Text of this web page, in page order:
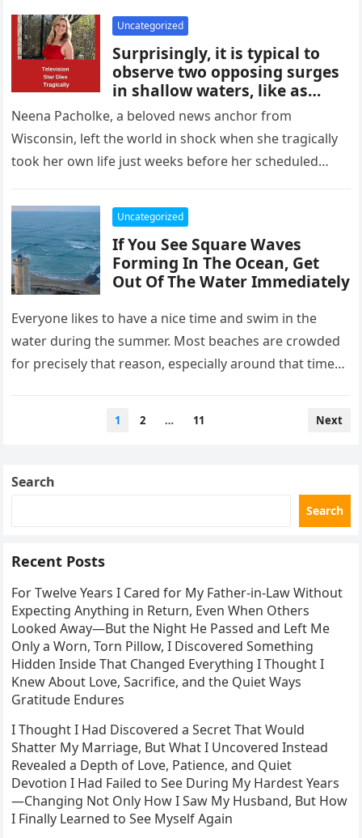
grieved and heartbroken.
Uncategorized
Surprisingly, it is typical to
observe two opposing surges
in shallow waters, like as
those off the Isle of Rhe and
off Tel Aviv, Israel. Scientists
believe that square waves are
an example of the Kadomstev-
action. A nonlinear wave
motion is typically explained
by the following formula. It
often provides an explanation
for the interactions between
different weather systems.
Neena Pacholke, a beloved news anchor from
Wisconsin, left the world in shock when she tragically
took her own life just weeks before her scheduled
Uncategorized
If You See Square Waves
Forming In The Ocean, Get
Out Of The Water Immediately
Everyone likes to have a nice time and swim in the
water during the summer. Most beaches are crowded
for precisely that reason, especially around that time…
1 2 … 11 Next
Search
Search
Recent Posts
For Twelve Years I Cared for My Father-in-Law Without
Expecting Anything in Return, Even When Others
Looked Away—But the Night He Passed and Left Me
Only a Worn, Torn Pillow, I Discovered Something
Hidden Inside That Changed Everything I Thought I
Knew About Love, Sacrifice, and the Quiet Ways
Gratitude Endures
I Thought I Had Discovered a Secret That Would
Shatter My Marriage, But What I Uncovered Instead
Revealed a Depth of Love, Patience, and Quiet
Devotion I Had Failed to See During My Hardest Years
—Changing Not Only How I Saw My Husband, But How
I Finally Learned to See Myself Again